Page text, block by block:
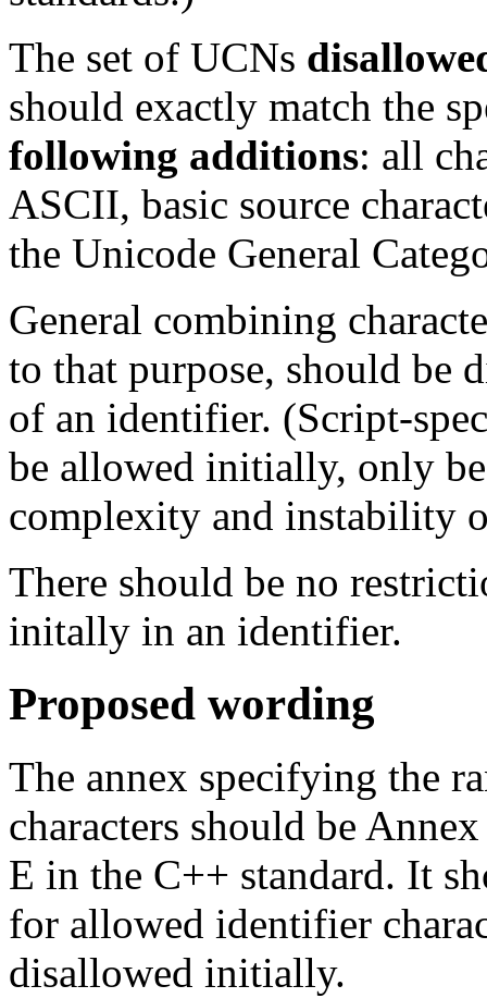
The set of UCNs
should exactly match the
following additions: all
ASCII, basic source
the Unicode General
General combining
to that purpose, should be
of an identifier. (Script-
be allowed initially, only
complexity and instability
There should be no
initally in an identifier.
Proposed wording
The annex specifying the
characters should be
E in the C++ standard. It
for allowed identifier
disallowed initially.